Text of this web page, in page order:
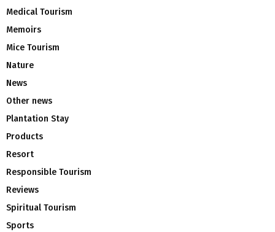
Medical Tourism
Memoirs
Mice Tourism
Nature
News
Other news
Plantation Stay
Products
Resort
Responsible Tourism
Reviews
Spiritual Tourism
Sports